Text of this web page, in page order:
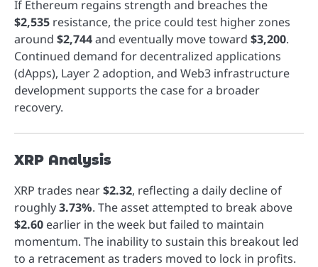
If Ethereum regains strength and breaches the
$2,535 resistance, the price could test higher zones
around $2,744and eventually move toward $3,200.
Continued demand for decentralized applications
(dApps), Layer 2 adoption, and Web3 infrastructure
development supports the case for a broader
recovery.
XRP Analysis
XRP trades near$2.32, reflecting a daily decline of
roughly3.73%. The asset attempted to break above
$2.60 earlier in the week but failed to maintain
momentum. The inability to sustain this breakout led
to a retracement as traders moved to lock in profits.